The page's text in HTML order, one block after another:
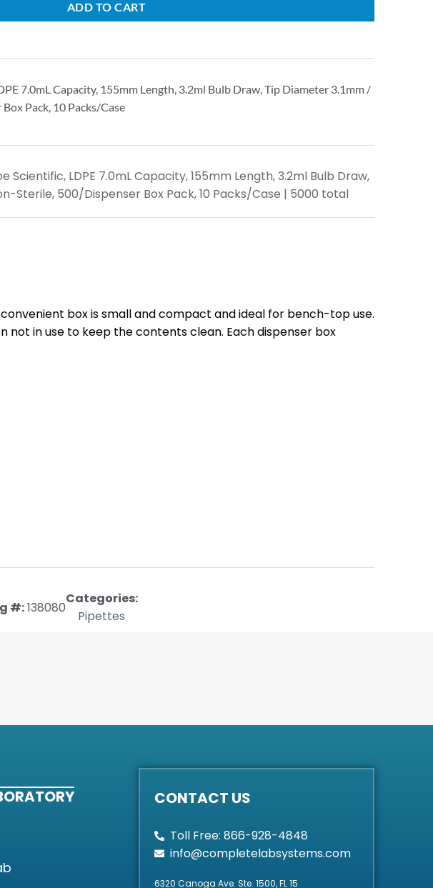
ADD TO CART
7.0mL Capacity, 155mm Length, 3.2ml Bulb Draw, Tip Diameter 3.1mm /
Pack, 10 Packs/Case
Scientific, LDPE 7.0mL Capacity, 155mm Length, 3.2ml Bulb Draw,
Sterile, 500/Dispenser Box Pack, 10 Packs/Case | 5000 total
box is small and compact and ideal for bench-top use.
in use to keep the contents clean. Each dispenser box
#:138080
Categories:
Pipettes
CONTACT US
Toll Free: 866-928-4848
info@completelabsystems.com
6320 Canoga Ave. Ste. 1500, FL 15